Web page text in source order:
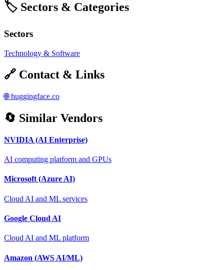
🏷️ Sectors & Categories
Sectors
Technology & Software
🔗 Contact & Links
🌐 huggingface.co
🔄 Similar Vendors
NVIDIA (AI Enterprise)
AI computing platform and GPUs
Microsoft (Azure AI)
Cloud AI and ML services
Google Cloud AI
Cloud AI and ML platform
Amazon (AWS AI/ML)